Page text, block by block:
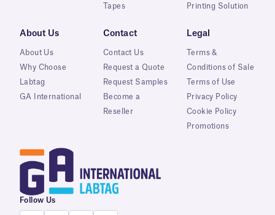
Tapes
Printing Solution
About Us
About Us
Why Choose
Labtag
GA International
Contact
Contact Us
Request a Quote
Request Samples
Become a
Reseller
Legal
Terms &
Conditions of Sale
Terms of Use
Privacy Policy
Cookie Policy
Promotions
Follow Us